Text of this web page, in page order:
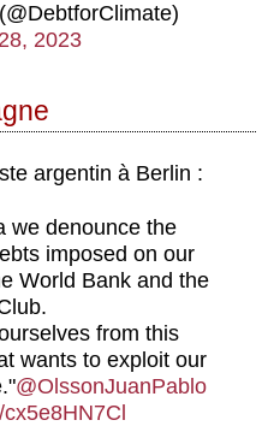
2023
argentin à Berlin :
we denounce the
imposed on our
World Bank and the
from this
wants to exploit our
@OlssonJuanPablo